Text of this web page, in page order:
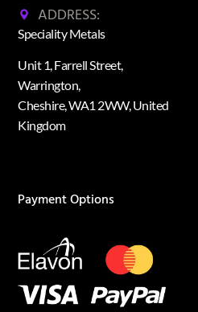
ADDRESS:
Speciality Metals
Unit 1, Farrell Street,
Warrington,
Cheshire, WA1 2WW, United
Kingdom
Payment Options